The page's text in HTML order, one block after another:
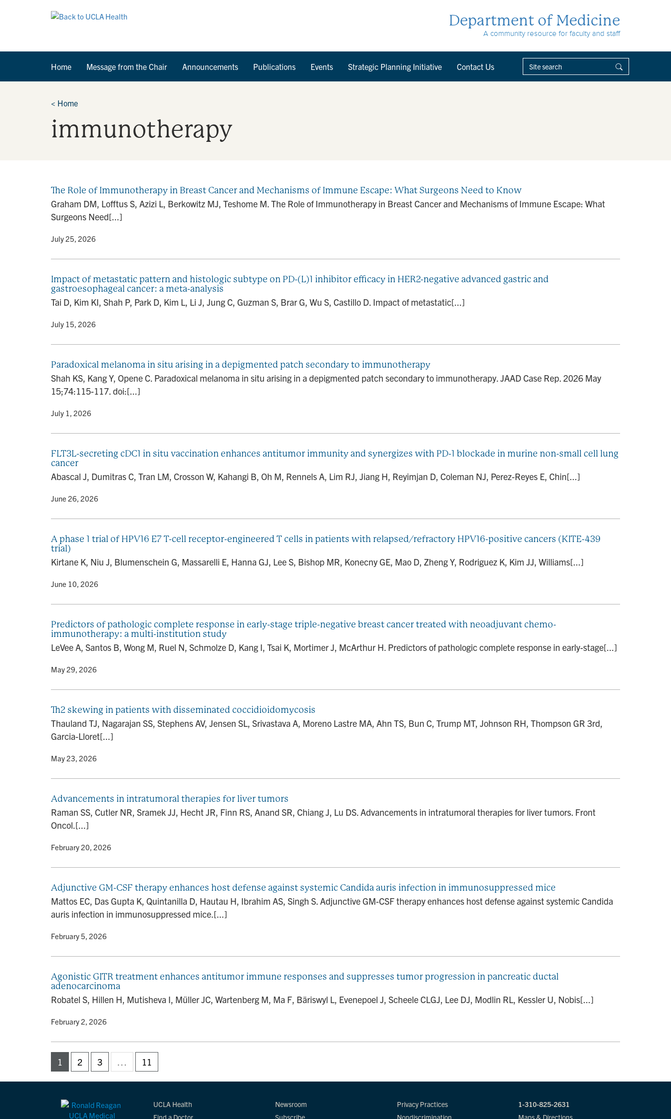
Department of Medicine
A community resource for faculty and staff
Home Message from the Chair Announcements Publications Events Strategic Planning Initiative Contact Us
< Home
immunotherapy
The Role of Immunotherapy in Breast Cancer and Mechanisms of Immune Escape: What Surgeons Need to Know
Graham DM, Lofftus S, Azizi L, Berkowitz MJ, Teshome M. The Role of Immunotherapy in Breast Cancer and Mechanisms of Immune Escape: What
Surgeons Need[...]
• July 25, 2026
Impact of metastatic pattern and histologic subtype on PD-(L)1 inhibitor efficacy in HER2-negative advanced gastric and
gastroesophageal cancer: a meta-analysis
Tai D, Kim KI, Shah P, Park D, Kim L, Li J, Jung C, Guzman S, Brar G, Wu S, Castillo D. Impact of metastatic[...]
• July 15, 2026
Paradoxical melanoma in situ arising in a depigmented patch secondary to immunotherapy
Shah KS, Kang Y, Opene C. Paradoxical melanoma in situ arising in a depigmented patch secondary to immunotherapy. JAAD Case Rep. 2026 May
15;74:115-117. doi:[...]
• July 1, 2026
FLT3L-secreting cDC1 in situ vaccination enhances antitumor immunity and synergizes with PD-1 blockade in murine non-small cell lung
cancer
Abascal J, Dumitras C, Tran LM, Crosson W, Kahangi B, Oh M, Rennels A, Lim RJ, Jiang H, Reyimjan D, Coleman NJ, Perez-Reyes E, Chin[...]
• June 26, 2026
A phase 1 trial of HPV16 E7 T-cell receptor-engineered T cells in patients with relapsed/refractory HPV16-positive cancers (KITE-439
trial)
Kirtane K, Niu J, Blumenschein G, Massarelli E, Hanna GJ, Lee S, Bishop MR, Konecny GE, Mao D, Zheng Y, Rodriguez K, Kim JJ, Williams[...]
• June 10, 2026
Predictors of pathologic complete response in early-stage triple-negative breast cancer treated with neoadjuvant chemo-
immunotherapy: a multi-institution study
LeVee A, Santos B, Wong M, Ruel N, Schmolze D, Kang I, Tsai K, Mortimer J, McArthur H. Predictors of pathologic complete response in early-stage[...]
• May 29, 2026
Th2 skewing in patients with disseminated coccidioidomycosis
Thauland TJ, Nagarajan SS, Stephens AV, Jensen SL, Srivastava A, Moreno Lastre MA, Ahn TS, Bun C, Trump MT, Johnson RH, Thompson GR 3rd,
Garcia-Lloret[...]
• May 23, 2026
Advancements in intratumoral therapies for liver tumors
Raman SS, Cutler NR, Sramek JJ, Hecht JR, Finn RS, Anand SR, Chiang J, Lu DS. Advancements in intratumoral therapies for liver tumors. Front
Oncol.[...]
• February 20, 2026
Adjunctive GM-CSF therapy enhances host defense against systemic Candida auris infection in immunosuppressed mice
Mattos EC, Das Gupta K, Quintanilla D, Hautau H, Ibrahim AS, Singh S. Adjunctive GM-CSF therapy enhances host defense against systemic Candida
auris infection in immunosuppressed mice.[...]
• February 5, 2026
Agonistic GITR treatment enhances antitumor immune responses and suppresses tumor progression in pancreatic ductal
adenocarcinoma
Robatel S, Hillen H, Mutisheva I, Müller JC, Wartenberg M, Ma F, Bäriswyl L, Evenepoel J, Scheele CLGJ, Lee DJ, Modlin RL, Kessler U, Nobis[...]
• February 2, 2026
1 2 3 … 11
UCLA Health
Find a Doctor
Newsroom
Subscribe
Privacy Practices
Nondiscrimination
1-310-825-2631
Maps & Directions